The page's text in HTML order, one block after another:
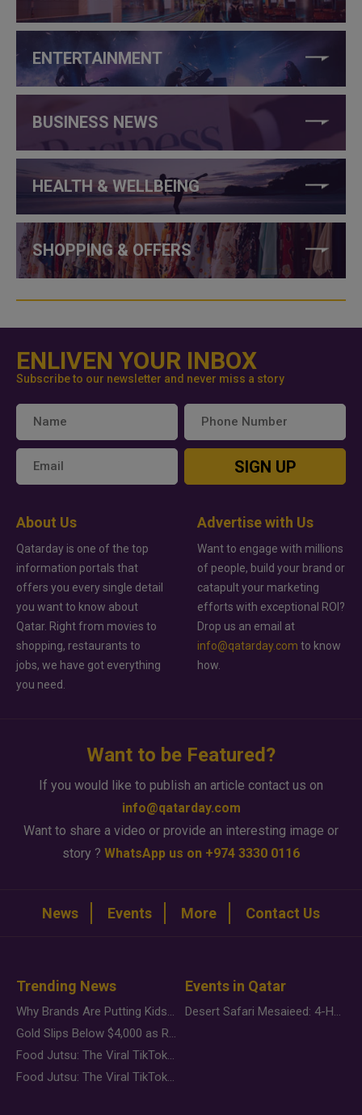
ENTERTAINMENT
BUSINESS NEWS
HEALTH & WELLBEING
SHOPPING & OFFERS
ENLIVEN YOUR INBOX
Subscribe to our newsletter and never miss a story
SIGN UP
About Us
Qatarday is one of the top
information portals that
offers you every single detail
you want to know about
Qatar. Right from movies to
shopping, restaurants to
jobs, we have got everything
you need.
Advertise with Us
Want to engage with millions
of people, build your brand or
catapult your marketing
efforts with exceptional ROI?
Drop us an email at
info@qatarday.com to know
how.
Want to be Featured?
If you would like to publish an article contact us on
info@qatarday.com
Want to share a video or provide an interesting image or
story ? WhatsApp us on +974 3330 0116
News Events More Contact Us
Trending News
Why Brands Are Putting Kids Behind the Camera in a New Instagram Trend
Gold Slips Below $4,000 as Rate Fears Trump Geopolitical Risk
Food Jutsu: The Viral TikTok Trend Taking Over Social Media
Food Jutsu: The Viral TikTok Trend Taking Over Social Media
Events in Qatar
Desert Safari Mesaieed: 4-Hour Dunes & Inland Sea Adventure